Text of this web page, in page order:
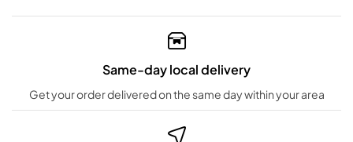
Same-day local delivery
Get your order delivered on the same day within your area